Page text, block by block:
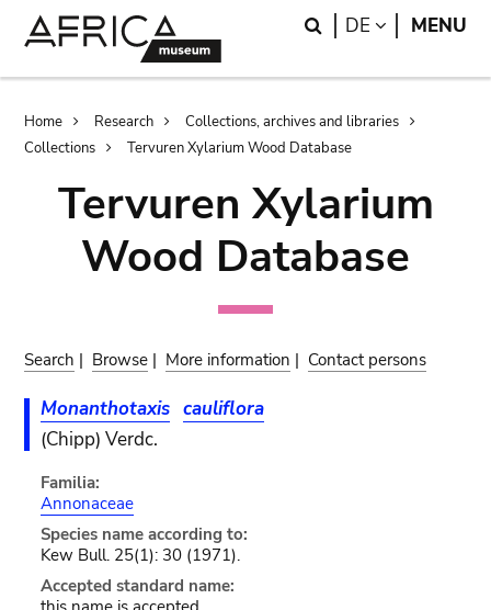
Search
DE LANGUAGE
MENU
Breadcrumb
Home Research
Collections, archives and libraries
Collections
Tervuren Xylarium Wood Database
Tervuren Xylarium
Wood Database
Search | Browse | More information | Contact persons
Monanthotaxis cauliflora
(Chipp) Verdc.
Familia:
Annonaceae
Species name according to:
Kew Bull. 25(1): 30 (1971).
Accepted standard name: